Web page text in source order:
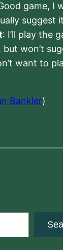
game, I
suggest
: I’ll play the
but won’t
want to
Bankler)